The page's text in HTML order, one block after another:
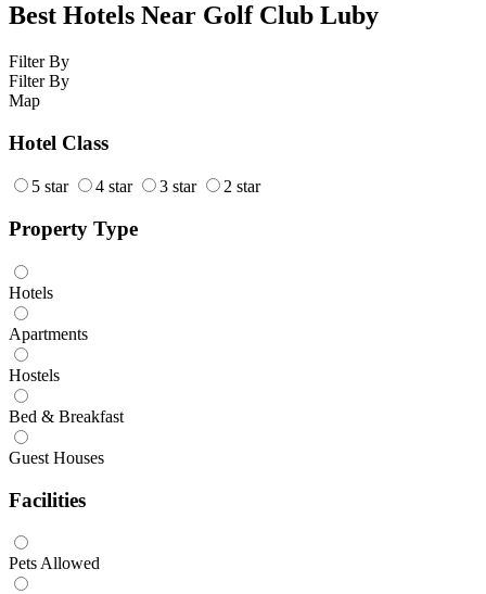
Best Hotels Near Golf Club Luby
Filter By
Filter By
Map
Hotel Class
5 star 4 star 3 star 2 star
Property Type
Hotels
Apartments
Hostels
Bed & Breakfast
Guest Houses
Facilities
Pets Allowed